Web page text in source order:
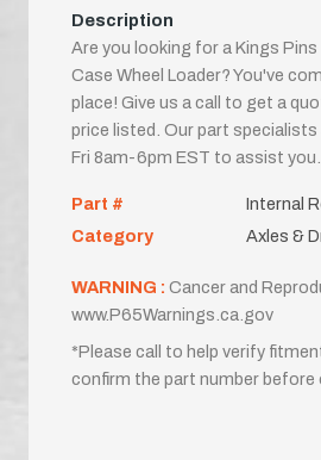
Description
Are you looking for a Kings
Case Wheel Loader? You've
place! Give us a call to get a
price listed. Our part specialists
Fri 8am-6pm EST to assist you.
Part #
Internal
Category
Axles &
WARNING : Cancer and
www.P65Warnings.ca.gov
*Please call to help verify
confirm the part number before